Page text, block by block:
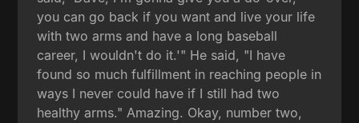
you can go back if you want and live your life
with two arms and have a long baseball
career, I wouldn't do it.'" He said, "I have
found so much fulfillment in reaching people in
ways I never could have if I still had two
healthy arms." Amazing. Okay, number two,